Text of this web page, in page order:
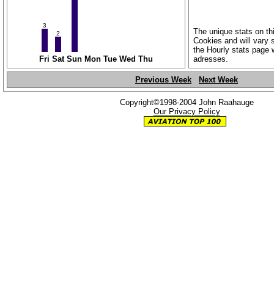
3
2
Fri Sat Sun Mon Tue Wed Thu
The unique stats on
Cookies and will vary
the Hourly stats page
adresses.
Previous Week Next Week
Copyright©1998-2004 John Raahauge
Our Privacy Policy